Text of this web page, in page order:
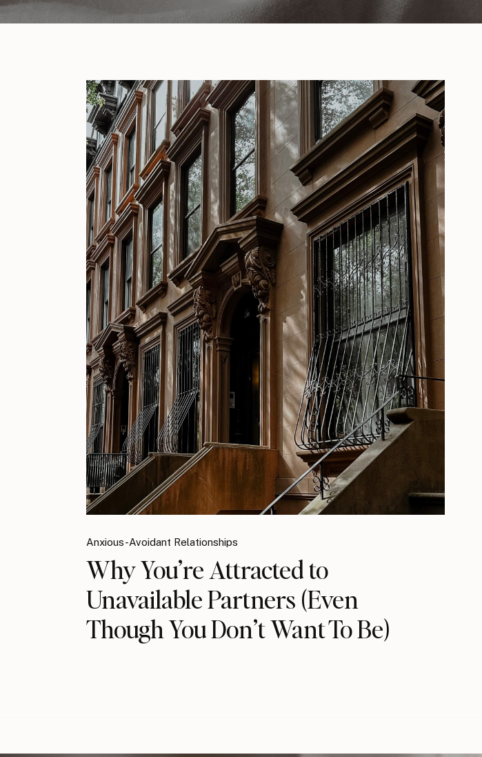
Anxious-Avoidant Relationships
Why You’re Attracted to
Unavailable Partners (Even
Though You Don’t Want To Be)